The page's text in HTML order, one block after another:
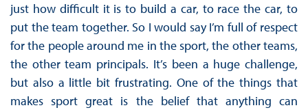
just how difficult it is to build a car, to race the car, to
put the team together. So I would say I’m full of respect
for the people around me in the sport, the other teams,
the other team principals. It’s been a huge challenge,
but also a little bit frustrating. One of the things that
makes sport great is the belief that anything can